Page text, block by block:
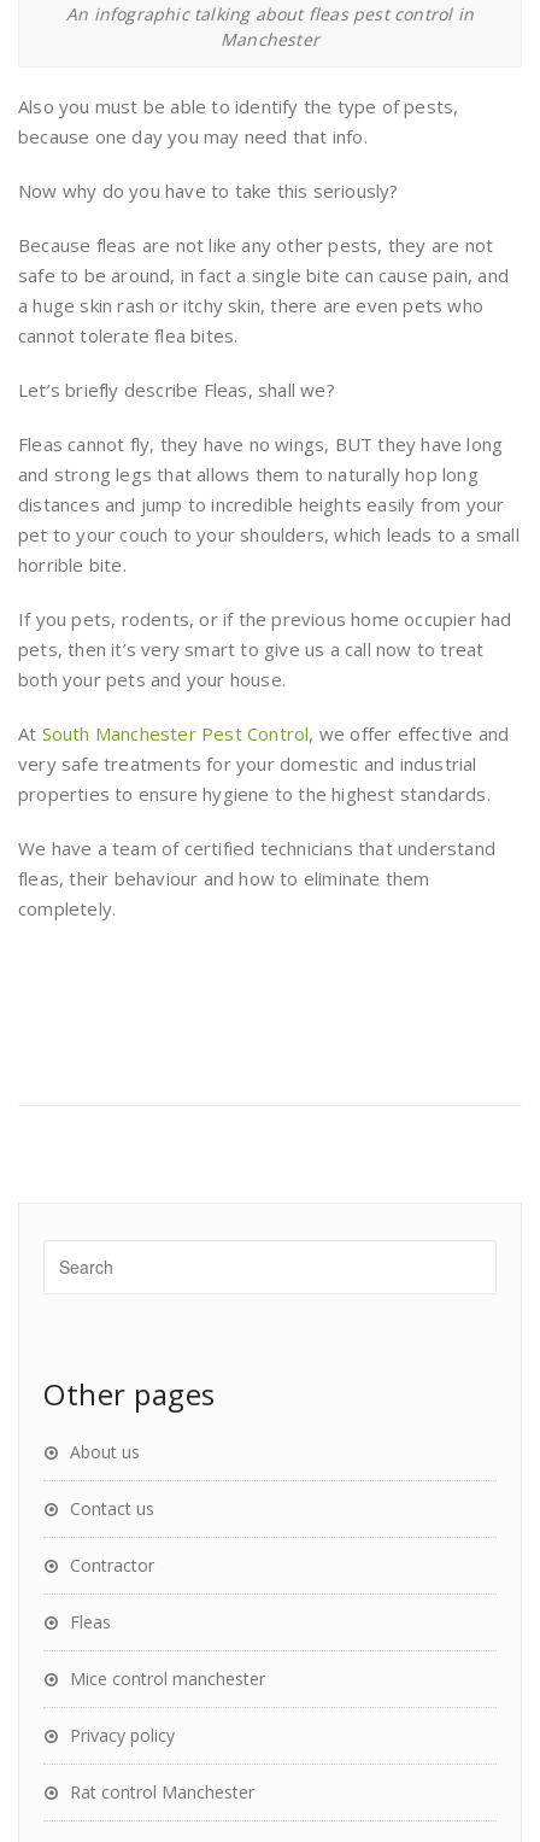
An infographic talking about fleas pest control in
Manchester
Also you must be able to identify the type of pests,
because one day you may need that info.
Now why do you have to take this seriously?
Because fleas are not like any other pests, they are not
safe to be around, in fact a single bite can cause pain, and
a huge skin rash or itchy skin, there are even pets who
cannot tolerate flea bites.
Let’s briefly describe Fleas, shall we?
Fleas cannot fly, they have no wings, BUT they have long
and strong legs that allows them to naturally hop long
distances and jump to incredible heights easily from your
pet to your couch to your shoulders, which leads to a small
horrible bite.
If you pets, rodents, or if the previous home occupier had
pets, then it’s very smart to give us a call now to treat
both your pets and your house.
At South Manchester Pest Control, we offer effective and
very safe treatments for your domestic and industrial
properties to ensure hygiene to the highest standards.
We have a team of certified technicians that understand
fleas, their behaviour and how to eliminate them
completely.
Other pages
About us
Contact us
Contractor
Fleas
Mice control manchester
Privacy policy
Rat control Manchester